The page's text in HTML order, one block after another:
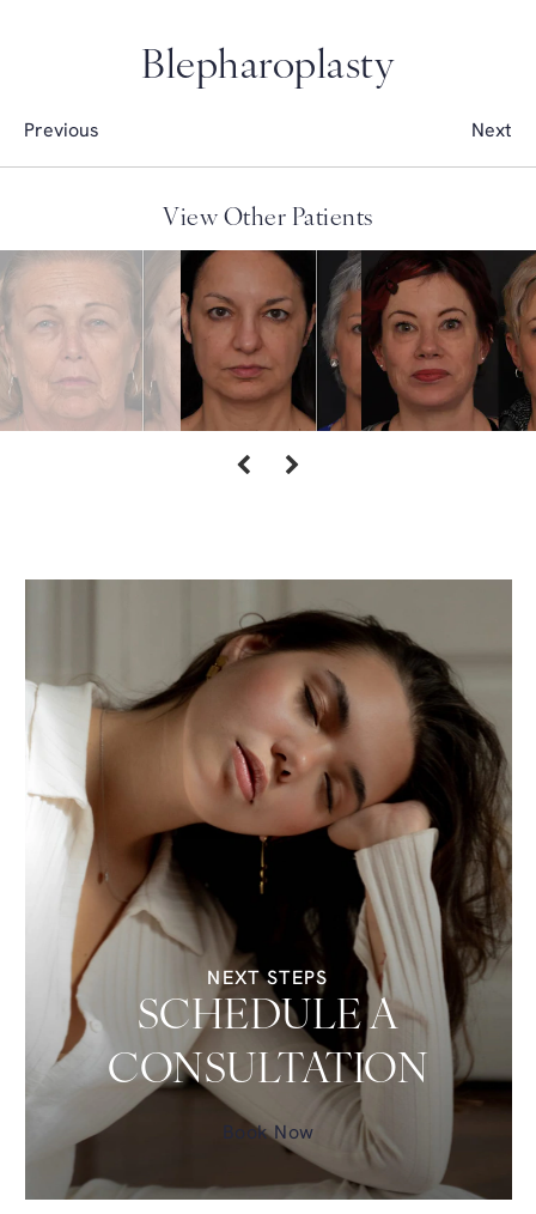
Blepharoplasty
Previous Next
View Other Patients
NEXT STEPS
SCHEDULE A
CONSULTATION
Book Now